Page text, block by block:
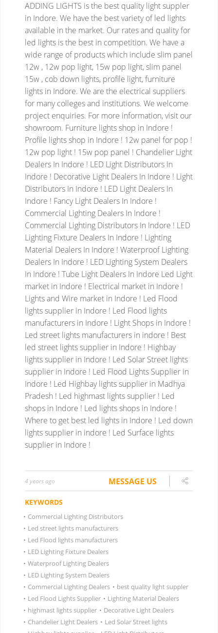
ADDING LIGHTS is the best quality light suppler
in Indore. We have the best variety of led lights
available in the market. Our rates and quality for
led lights is the best in competition. We have a
wide range of products which include slim panel
12w , 12w pop light, 15w pop light, slim panel
15w , cob down lights, profile light, furniture
lights in Indore. We are the electrical suppliers
for many colleges and institutions. We welcome
project enquiries. For more information, visit our
showroom. Furniture lights shop in Indore !
Profile lights shop in Indore ! 12w panel for pop !
12w pop light ! 15w pop panel ! Chandelier Light
Dealers In Indore ! LED Light Distributors In
Indore ! Decorative Light Dealers In Indore ! Light
Distributors In Indore ! LED Light Dealers In
Indore ! Fancy Light Dealers In Indore !
Commercial Lighting Dealers In Indore !
Commercial Lighting Distributors In Indore ! LED
Lighting Fixture Dealers In Indore ! Lighting
Material Dealers In Indore ! Waterproof Lighting
Dealers In Indore ! LED Lighting System Dealers
In Indore ! Tube Light Dealers In Indore Led Light
market in Indore ! Electrical market in Indore !
Lights and Wire market in Indore ! Led Flood
lights supplier in Indore ! Led Flood lights
manufacturers in Indore ! Light Shops in Indore !
Led street lights manufacturers in indore ! Best
led street lights supplier in Indore ! Highbay
lights supplier in Indore ! Led Solar Street lights
supplier in Indore ! Led Flood Lights Supplier in
Indore ! Led Highbay lights supplier in Madhya
Pradesh ! Led highmast lights supplier ! Led
shops in Indore ! Led lights shops in Indore !
Where to get best led lights in Indore ! Led down
lights supplier in indore ! Led Surface lights
supplier in Indore !
4 years ago MESSAGE US
KEYWORDS
• Commercial Lighting Distributors
• Led street lights manufacturers
• Led Flood lights manufacturers
• LED Lighting Fixture Dealers
• Waterproof Lighting Dealers
• LED Lighting System Dealers
• Commercial Lighting Dealers • best quality light suppler
• Led Flood Lights Supplier • Lighting Material Dealers
• highmast lights supplier • Decorative Light Dealers
• Chandelier Light Dealers • Led Solar Street lights